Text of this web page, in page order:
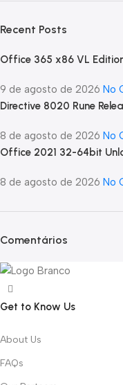
Recent Posts
Office 365 x86 VL
9 de agosto de 2026 No
Directive 8020 Rune
8 de agosto de 2026 No
Office 2021 32-64bit
8 de agosto de 2026 No
Comentários
Get to Know Us
About Us
FAQs